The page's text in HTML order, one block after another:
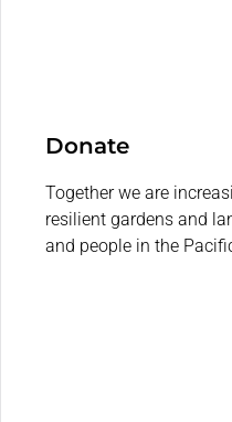
Donate
Together we are
resilient gardens and
and people in the